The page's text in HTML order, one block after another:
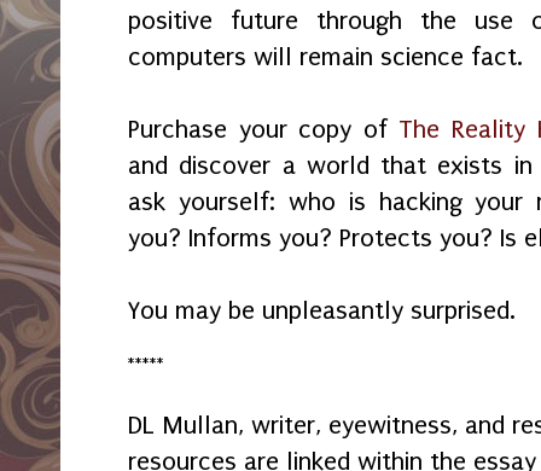
positive future through the use
computers will remain science fact.
Purchase your copy of The Reality
and discover a world that exists
ask yourself: who is hacking
you? Informs you? Protects you? Is
You may be unpleasantly surprised.
*****
DL Mullan, writer, eyewitness, and
resources are linked within the